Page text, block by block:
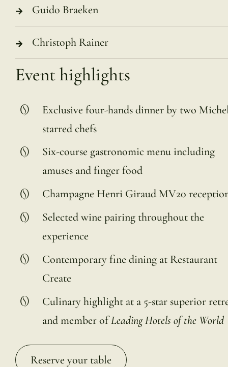
Guido Braeken
Christoph Rainer
Event highlights
Exclusive four-hands dinner by two
starred chefs
Six-course gastronomic menu including
amuses and finger food
Champagne Henri Giraud MV20
Selected wine pairing throughout the
experience
Contemporary fine dining at Restaurant
Create
Culinary highlight at a 5-star superior
and member ofLeading Hotels of the World
Reserve your table